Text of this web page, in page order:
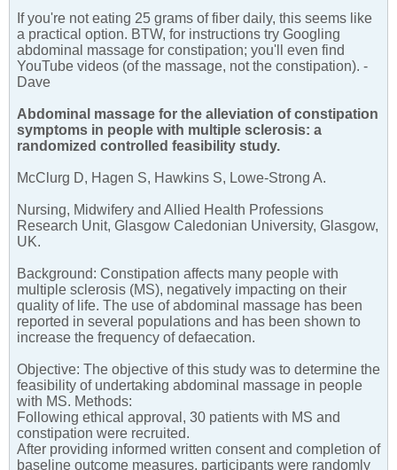
If you're not eating 25 grams of fiber daily, this seems like
a practical option. BTW, for instructions try Googling
abdominal massage for constipation; you'll even find
YouTube videos (of the massage, not the constipation). -
Dave
Abdominal massage for the alleviation of constipation
symptoms in people with multiple sclerosis: a
randomized controlled feasibility study.
McClurg D, Hagen S, Hawkins S, Lowe-Strong A.
Nursing, Midwifery and Allied Health Professions
Research Unit, Glasgow Caledonian University, Glasgow,
UK.
Background: Constipation affects many people with
multiple sclerosis (MS), negatively impacting on their
quality of life. The use of abdominal massage has been
reported in several populations and has been shown to
increase the frequency of defaecation.
Objective: The objective of this study was to determine the
feasibility of undertaking abdominal massage in people
with MS. Methods:
Following ethical approval, 30 patients with MS and
constipation were recruited.
After providing informed written consent and completion of
baseline outcome measures, participants were randomly